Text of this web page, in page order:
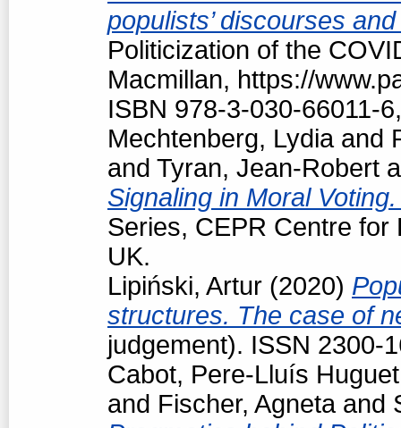
populists’ discourses
Politicization of the
Macmillan, https://
ISBN 978-3-030-66011-
Mechtenberg, Lydiaand
and Tyran, Jean-Robert
Signaling in Moral
Series, CEPR Centre
UK.
Lipiński, Artur (2020)
structures. The case of
judgement). ISSN 2300-
Cabot, Pere-Lluís Huguet
and Fischer, Agnetaand